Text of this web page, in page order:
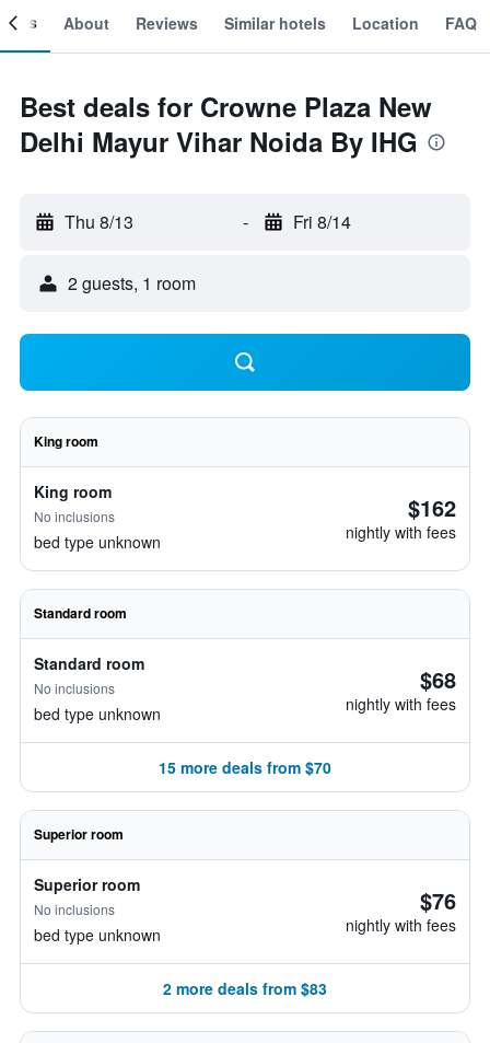
About Reviews Similar hotels Location FAQ
Best deals for Crowne Plaza New
Delhi Mayur Vihar Noida By IHG
Thu 8/13 - Fri 8/14
2 guests, 1 room
King room
King room
No inclusions
bed type unknown
$162
nightly with fees
Standard room
Standard room
No inclusions
bed type unknown
$68
nightly with fees
15 more deals from $70
Superior room
Superior room
No inclusions
bed type unknown
$76
nightly with fees
2 more deals from $83